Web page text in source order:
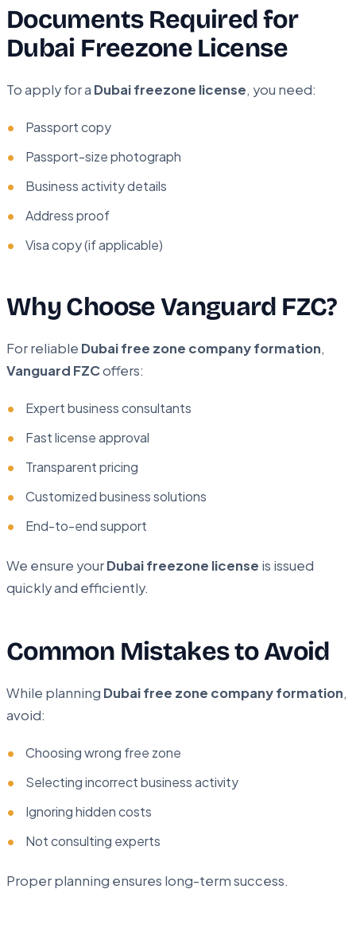
Documents Required for
Dubai Freezone License
To apply for a Dubai freezone license, you need:
Passport copy
Passport-size photograph
Business activity details
Address proof
Visa copy (if applicable)
Why Choose Vanguard FZC?
For reliable Dubai free zone company formation,
Vanguard FZCoffers:
Expert business consultants
Fast license approval
Transparent pricing
Customized business solutions
End-to-end support
We ensure yourDubai freezone license is issued
quickly and efficiently.
Common Mistakes to Avoid
While planning Dubai free zone company formation,
avoid:
Choosing wrong free zone
Selecting incorrect business activity
Ignoring hidden costs
Not consulting experts
Proper planning ensures long-term success.